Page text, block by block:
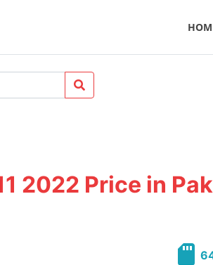
2022 Price in